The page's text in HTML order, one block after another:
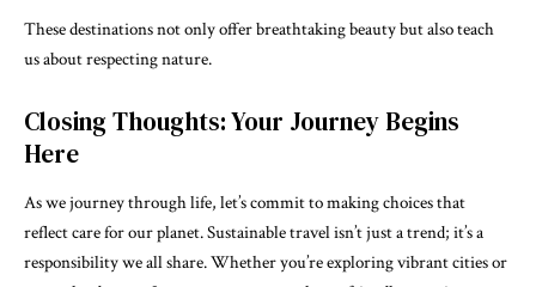
These destinations not only offer breathtaking beauty but also teach
us about respecting nature.
Closing Thoughts: Your Journey Begins
Here
As we journey through life, let’s commit to making choices that
reflect care for our planet. Sustainable travel isn’t just a trend; it’s a
responsibility we all share. Whether you’re exploring vibrant cities or